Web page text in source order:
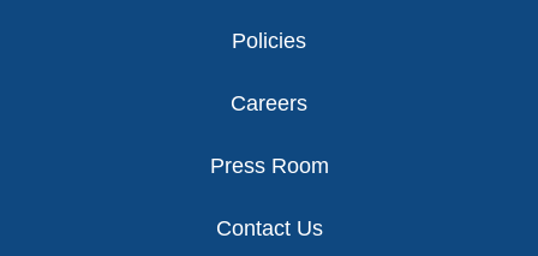
Policies
Careers
Press Room
Contact Us